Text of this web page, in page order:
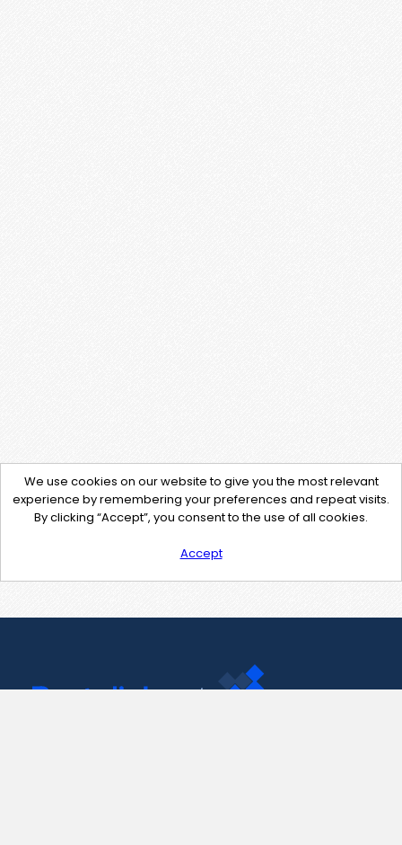
We use cookies on our website to give you the most relevant
experience by remembering your preferences and repeat visits.
By clicking “Accept”, you consent to the use of all cookies.
Accept